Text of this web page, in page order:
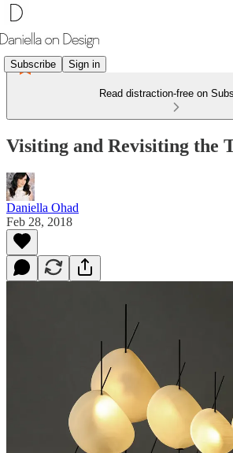
Subscribe Sign in
Read distraction-free on
Visiting and Revisiting the
Daniella Ohad
Feb 28, 2018